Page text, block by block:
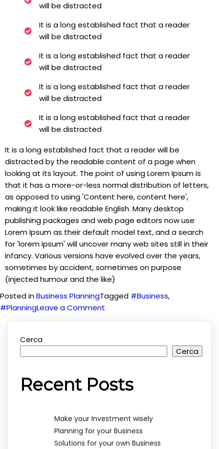
will be distracted
It is a long established fact that a reader
will be distracted
It is a long established fact that a reader
will be distracted
It is a long established fact that a reader
will be distracted
It is a long established fact that a reader
will be distracted
It is a long established fact that a reader will be
distracted by the readable content of a page when
looking at its layout. The point of using Lorem Ipsum is
that it has a more-or-less normal distribution of letters,
as opposed to using 'Content here, content here',
making it look like readable English. Many desktop
publishing packages and web page editors now use
Lorem Ipsum as their default model text, and a search
for 'lorem ipsum' will uncover many web sites still in their
infancy. Various versions have evolved over the years,
sometimes by accident, sometimes on purpose
(injected humour and the like)
Posted inBusiness PlanningTagged #Business,
#PlanningLeave a Comment
Business
Cerca
Cerca
Recent Posts
Make your Investment wisely
Planning for your Business
Solutions for your own Business